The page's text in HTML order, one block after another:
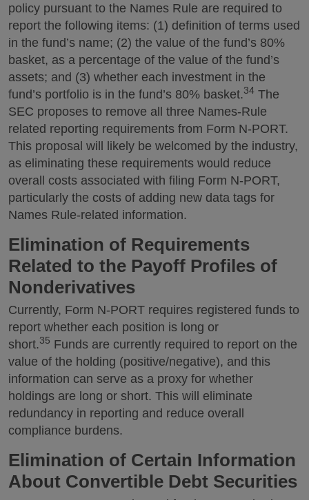
policy pursuant to the Names Rule are required to
report the following items: (1) definition of terms used
in the fund’s name; (2) the value of the fund’s 80%
basket, as a percentage of the value of the fund’s
assets; and (3) whether each investment in the
fund’s portfolio is in the fund’s 80% basket.34 The
SEC proposes to remove all three Names-Rule
related reporting requirements from Form N-PORT.
This proposal will likely be welcomed by the industry,
as eliminating these requirements would reduce
overall costs associated with filing Form N-PORT,
particularly the costs of adding new data tags for
Names Rule-related information.
Elimination of Requirements
Related to the Payoff Profiles of
Nonderivatives
Currently, Form N-PORT requires registered funds to
report whether each position is long or
short.35 Funds are currently required to report on the
value of the holding (positive/negative), and this
information can serve as a proxy for whether
holdings are long or short. This will eliminate
redundancy in reporting and reduce overall
compliance burdens.
Elimination of Certain Information
About Convertible Debt Securities